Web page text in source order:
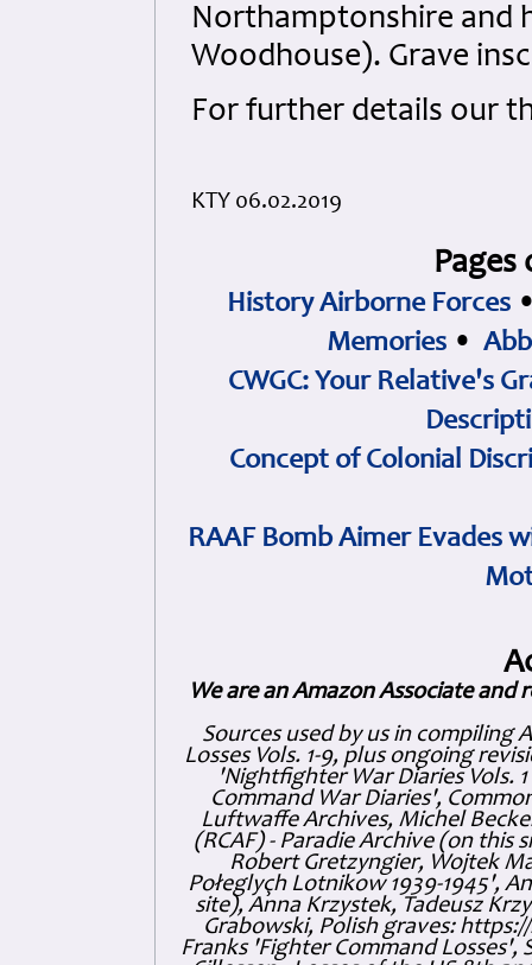
Northamptonshire and
Woodhouse). Grave
For further details our
KTY 06.02.2019
History Airborne Forces
Memories •
CWGC: Your Relative's
Concept of Colonial
RAAF Bomb Aimer Evades
We are an Amazon Associate and
Sources used by us in compiling
Losses Vols. 1-9, plus ongoing
'Nightfighter War Diaries Vols.
Command War Diaries',
Luftwaffe Archives, Michel
(RCAF) - Paradie Archive (on this
Robert Gretzyngier, Wojtek
Połeglyçh Lotnikow 1939-1945',
site), Anna Krzystek, Tadeusz
Grabowski, Polish graves:
Franks 'Fighter Command Losses',